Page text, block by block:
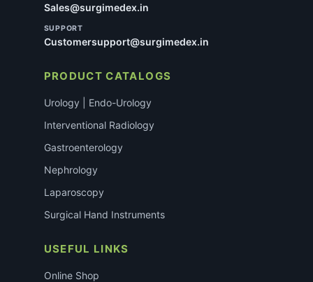
Sales@surgimedex.in
SUPPORT
Customersupport@surgimedex.in
PRODUCT CATALOGS
Urology | Endo-Urology
Interventional Radiology
Gastroenterology
Nephrology
Laparoscopy
Surgical Hand Instruments
USEFUL LINKS
Online Shop